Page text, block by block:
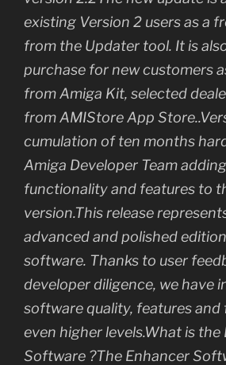
existing Version 2 users as a
from the Updater tool. It is
purchase for new customers
from Amiga Kit, selected
from AMIStore App
cumulation of ten months
Amiga Developer Team
functionality and features to
version.This release
advanced and polished
software. Thanks to user
developer diligence, we have
software quality, features
even higher levels.What is the
Software ?The Enhancer